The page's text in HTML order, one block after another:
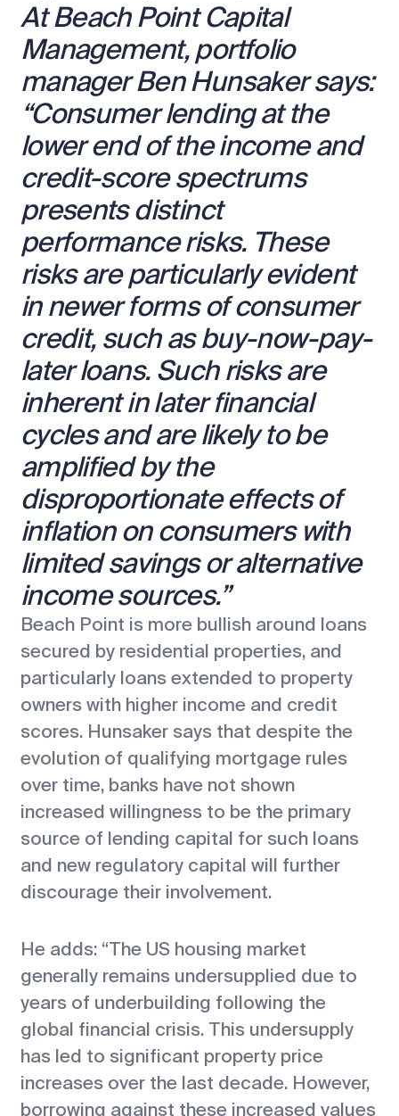
At Beach Point Capital
Management, portfolio
manager Ben Hunsaker says:
“Consumer lending at the
lower end of the income and
credit-score spectrums
presents distinct
performance risks. These
risks are particularly evident
in newer forms of consumer
credit, such as buy-now-pay-
later loans. Such risks are
inherent in later financial
cycles and are likely to be
amplified by the
disproportionate effects of
inflation on consumers with
limited savings or alternative
income sources.”
Beach Point is more bullish around loans
secured by residential properties, and
particularly loans extended to property
owners with higher income and credit
scores. Hunsaker says that despite the
evolution of qualifying mortgage rules
over time, banks have not shown
increased willingness to be the primary
source of lending capital for such loans
and new regulatory capital will further
discourage their involvement.
He adds: “The US housing market
generally remains undersupplied due to
years of underbuilding following the
global financial crisis. This undersupply
has led to significant property price
increases over the last decade. However,
borrowing against these increased values